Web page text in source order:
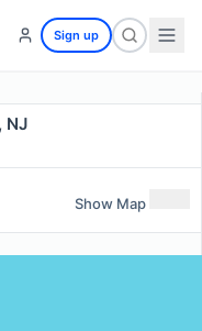
Sign up
NJ
Show Map